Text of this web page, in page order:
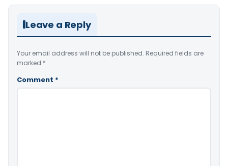
Leave a Reply
Your email address will not be published. Required fields are
marked *
Comment *